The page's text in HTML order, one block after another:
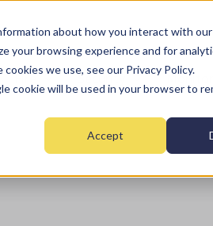
about how you interact with
your browsing experience and for
we use, see our Privacy Policy.
cookie will be used in your browser to
Accept
Fire Security